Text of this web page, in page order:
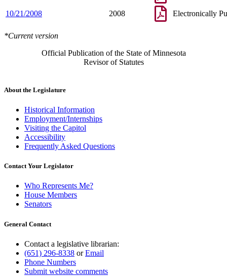
10/21/2008 2008 Electronically
*Current version
Official Publication of the State of Minnesota
Revisor of Statutes
About the Legislature
Historical Information
Employment/Internships
Visiting the Capitol
Accessibility
Frequently Asked Questions
Contact Your Legislator
Who Represents Me?
House Members
Senators
General Contact
Contact a legislative librarian:
(651) 296-8338 orEmail
Phone Numbers
Submit website comments